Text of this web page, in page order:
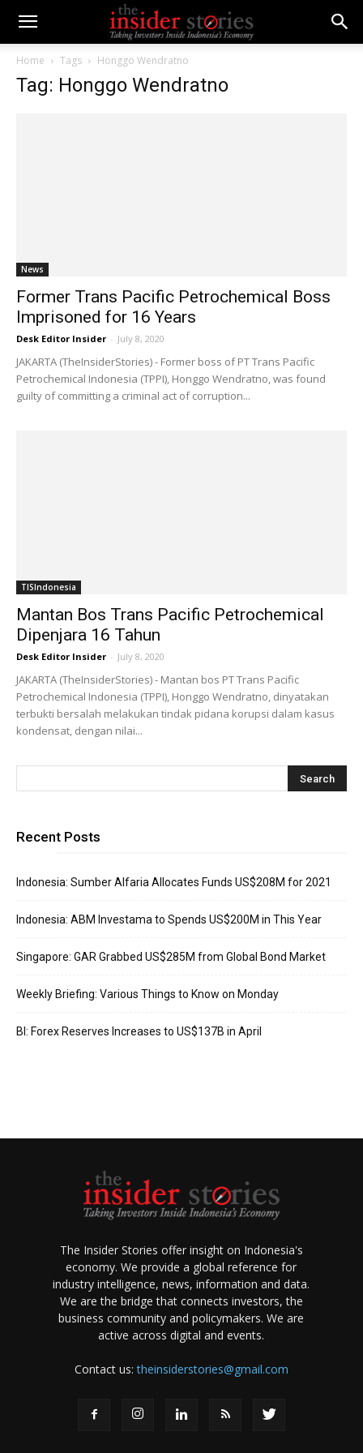
Home Tags Honggo Wendratno
Tag: Honggo Wendratno
News
Former Trans Pacific Petrochemical Boss
Imprisoned for 16 Years
Desk Editor Insider - July 8, 2020
JAKARTA (TheInsiderStories) - Former boss of PT Trans Pacific
Petrochemical Indonesia (TPPI), Honggo Wendratno, was found
guilty of committing a criminal act of corruption...
TISIndonesia
Mantan Bos Trans Pacific Petrochemical
Dipenjara 16 Tahun
Desk Editor Insider - July 8, 2020
JAKARTA (TheInsiderStories) - Mantan bos PT Trans Pacific
Petrochemical Indonesia (TPPI), Honggo Wendratno, dinyatakan
terbukti bersalah melakukan tindak pidana korupsi dalam kasus
kondensat, dengan nilai...
Recent Posts
Indonesia: Sumber Alfaria Allocates Funds US$208M for 2021
Indonesia: ABM Investama to Spends US$200M in This Year
Singapore: GAR Grabbed US$285M from Global Bond Market
Weekly Briefing: Various Things to Know on Monday
BI: Forex Reserves Increases to US$137B in April
The Insider Stories offer insight on Indonesia's
economy. We provide a global reference for
industry intelligence, news, information and data.
We are the bridge that connects investors, the
business community and policymakers. We are
active across digital and events.
Contact us:theinsiderstories@gmail.com